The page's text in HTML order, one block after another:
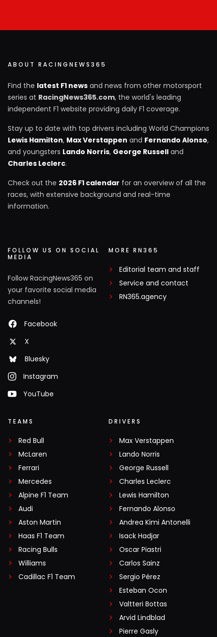
ABOUT RACINGNEWS365
Find the latest F1 news and news from other motorsport
series at RacingNews365.com, the world's leading
independent F1 website providing daily F1 coverage.
Stay up to date with top drivers including World Champions
Lewis Hamilton, Max Verstappen and Fernando Alonso,
and youngsters Lando Norris, George Russell and
Charles Leclerc.
Check out the 2026 F1 calendar for an overview of all the
races, with extensive background and real-time
information.
FOLLOW US ON SOCIAL
MEDIA
Follow RacingNews365 on
your favorite social media
channels!
Facebook
X
Bluesky
Instagram
YouTube
MORE RN365
Editorial team and staff
Service and contact
RN365.agency
TEAMS
Red Bull
McLaren
Ferrari
Mercedes
Alpine F1 Team
Audi
Aston Martin
Haas F1 Team
Racing Bulls
Williams
Cadillac F1 Team
DRIVERS
Max Verstappen
Lando Norris
George Russell
Charles Leclerc
Lewis Hamilton
Fernando Alonso
Andrea Kimi Antonelli
Isack Hadjar
Oscar Piastri
Carlos Sainz
Sergio Pérez
Esteban Ocon
Valtteri Bottas
Arvid Lindblad
Pierre Gasly